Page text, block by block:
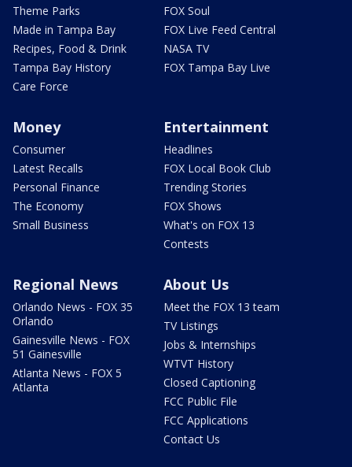
Theme Parks
Made in Tampa Bay
Recipes, Food & Drink
Tampa Bay History
Care Force
FOX Soul
FOX Live Feed Central
NASA TV
FOX Tampa Bay Live
Money
Consumer
Latest Recalls
Personal Finance
The Economy
Small Business
Entertainment
Headlines
FOX Local Book Club
Trending Stories
FOX Shows
What's on FOX 13
Contests
Regional News
Orlando News - FOX 35
Orlando
Gainesville News - FOX
51 Gainesville
Atlanta News - FOX 5
Atlanta
About Us
Meet the FOX 13 team
TV Listings
Jobs & Internships
WTVT History
Closed Captioning
FCC Public File
FCC Applications
Contact Us